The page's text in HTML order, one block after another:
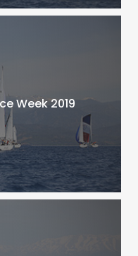
Week 2019